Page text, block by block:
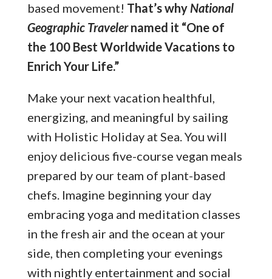
based movement! That’s whyNational
Geographic Travelernamed it “One of
the 100 Best Worldwide Vacations to
Enrich Your Life.”
Make your next vacation healthful,
energizing, and meaningful by sailing
with Holistic Holiday at Sea. You will
enjoy delicious five-course vegan meals
prepared by our team of plant-based
chefs. Imagine beginning your day
embracing yoga and meditation classes
in the fresh air and the ocean at your
side, then completing your evenings
with nightly entertainment and social